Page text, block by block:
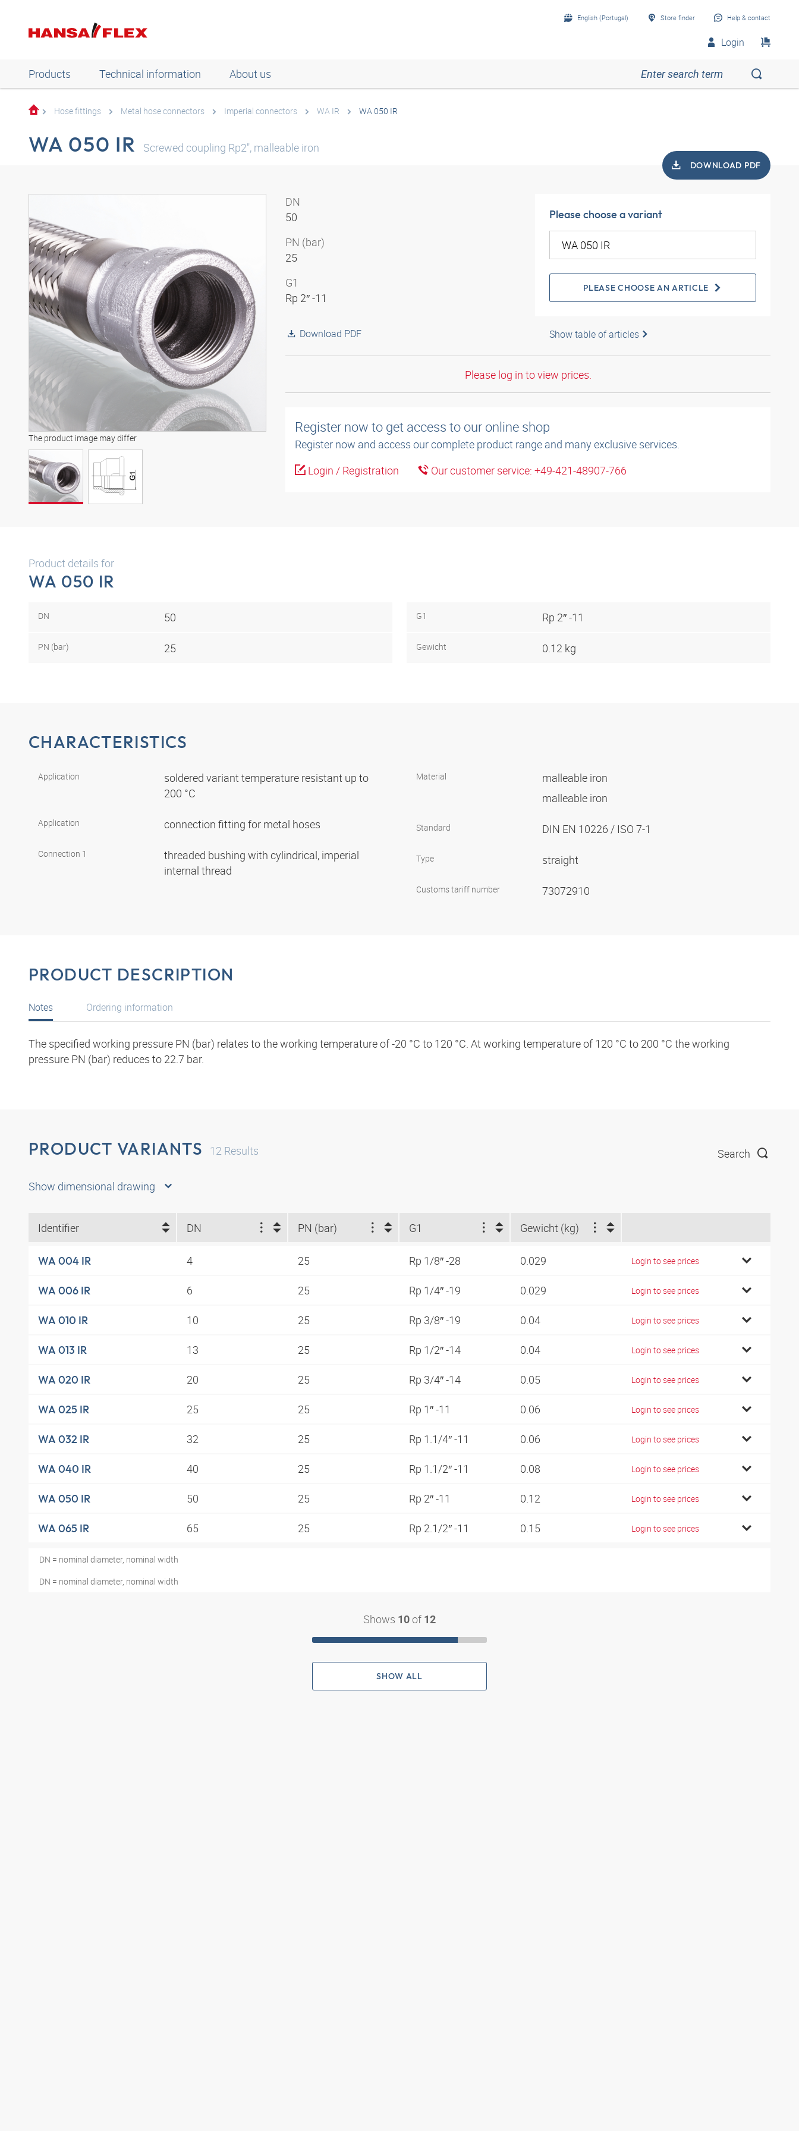
English (Portugal) Store finder Help & contact
Login
Products Technical information About us
Hose fittings Metal hose connectors Imperial connectors WA IR WA 050 IR
WA 050 IR Screwed coupling Rp2", malleable iron
DOWNLOAD PDF
The product image may differ
DN
50
PN (bar)
25
G1
Rp 2″ -11
Download PDF
Please choose a variant
PLEASE CHOOSE AN ARTICLE
Show table of articles
Please log in to view prices.
Register now to get access to our online shop
Register now and access our complete product range and many exclusive services.
Login / Registration
Our customer service: +49-421-48907-766
Product details for
WA 050 IR
DN 50
PN (bar) 25
G1 Rp 2″ -11
Gewicht 0.12 kg
CHARACTERISTICS
Application
soldered variant temperature resistant up to
200 °C
Application connection fitting for metal hoses
Connection 1
threaded bushing with cylindrical, imperial
internal thread
Material
malleable iron
malleable iron
Standard DIN EN 10226 / ISO 7-1
Type straight
Customs tariff number 73072910
PRODUCT DESCRIPTION
Notes
The specified working pressure PN (bar) relates to the working temperature of -20 °C to 120 °C. At working temperature of 120 °C to 200 °C the working
pressure PN (bar) reduces to 22.7 bar.
Ordering information
PRODUCT VARIANTS 12 Results Search
Show dimensional drawing
Identifier DN PN (bar) G1 Gewicht (kg)
WA 004 IR 4 25 Rp 1/8″ -28 0.029 Login to see prices
WA 006 IR 6 25 Rp 1/4″ -19 0.029 Login to see prices
WA 010 IR 10 25 Rp 3/8″ -19 0.04 Login to see prices
WA 013 IR 13 25 Rp 1/2″ -14 0.04 Login to see prices
WA 020 IR 20 25 Rp 3/4″ -14 0.05 Login to see prices
WA 025 IR 25 25 Rp 1″ -11 0.06 Login to see prices
WA 032 IR 32 25 Rp 1.1/4″ -11 0.06 Login to see prices
WA 040 IR 40 25 Rp 1.1/2″ -11 0.08 Login to see prices
WA 050 IR 50 25 Rp 2″ -11 0.12 Login to see prices
WA 065 IR 65 25 Rp 2.1/2″ -11 0.15 Login to see prices
DN = nominal diameter, nominal width
DN = nominal diameter, nominal width
Shows 10 of 12
SHOW ALL